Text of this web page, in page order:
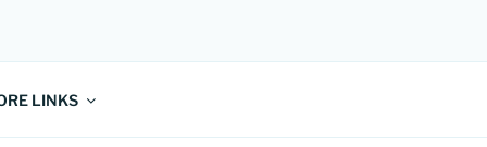
LINKS